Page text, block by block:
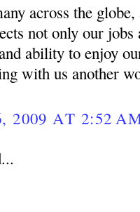
across the
not only our
ability to enjoy
with us another
2009 AT 2:52